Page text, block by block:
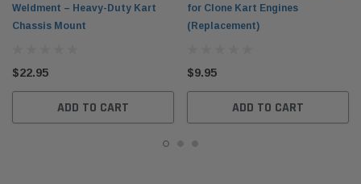
Weldment – Heavy-Duty Kart
Chassis Mount
$22.95
ADD TO CART
for Clone Kart Engines
(Replacement)
$9.95
ADD TO CART